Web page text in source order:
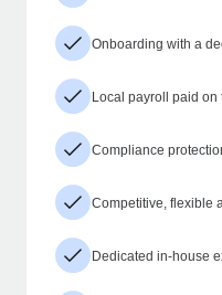
Onboarding with a
Local payroll paid on
Compliance
Competitive, flexible
Dedicated in-house